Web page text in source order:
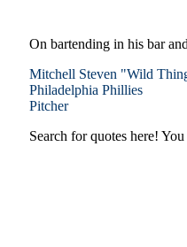
On bartending in his bar
Mitchell Steven "Wild
Philadelphia Phillies
Pitcher
Search for quotes here!